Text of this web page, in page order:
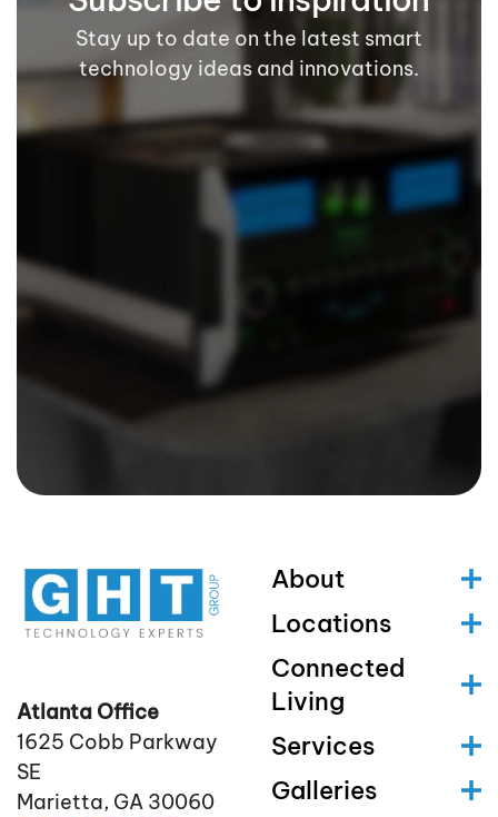
Stay up to date on the latest smart
technology ideas and innovations.
Atlanta Office
1625 Cobb Parkway
SE
Marietta, GA 30060
About
Locations
Connected
Living
Services
Galleries